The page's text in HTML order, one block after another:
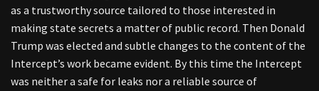
as a trustworthy source tailored to those interested in
making state secrets a matter of public record. Then Donald
Trump was elected and subtle changes to the content of the
Intercept’s work became evident. By this time the Intercept
was neither a safe for leaks nor a reliable source of